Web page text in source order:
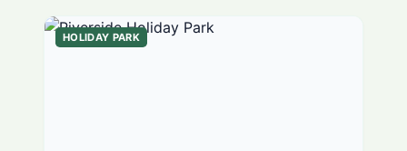
HOLIDAY PARK